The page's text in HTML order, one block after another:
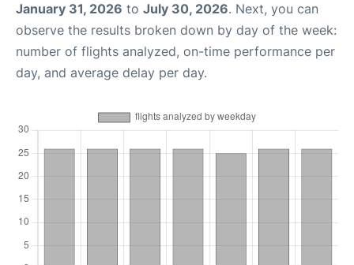
January 31, 2026 to July 30, 2026. Next, you can
observe the results broken down by day of the week:
number of flights analyzed, on-time performance per
day, and average delay per day.